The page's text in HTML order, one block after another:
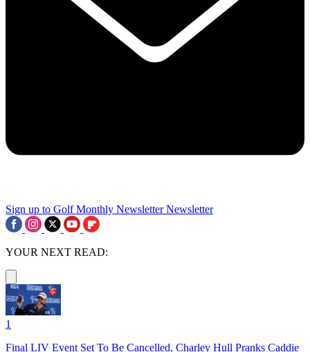
Sign up to Golf Monthly Newsletter Newsletter
YOUR NEXT READ:
1
Final LIV Event Set To Be Cancelled, Charley Hull Pranks Caddie